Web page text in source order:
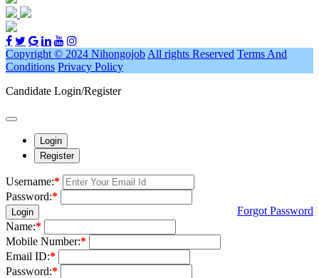
Copyright © 2024 Nihongojob All rights Reserved Terms And
Conditions Privacy Policy
Candidate Login/Register
Login
Register
Username:*
Password:*
Login
Forgot Password
Name:*
Mobile Number:*
Email ID:*
Password:*